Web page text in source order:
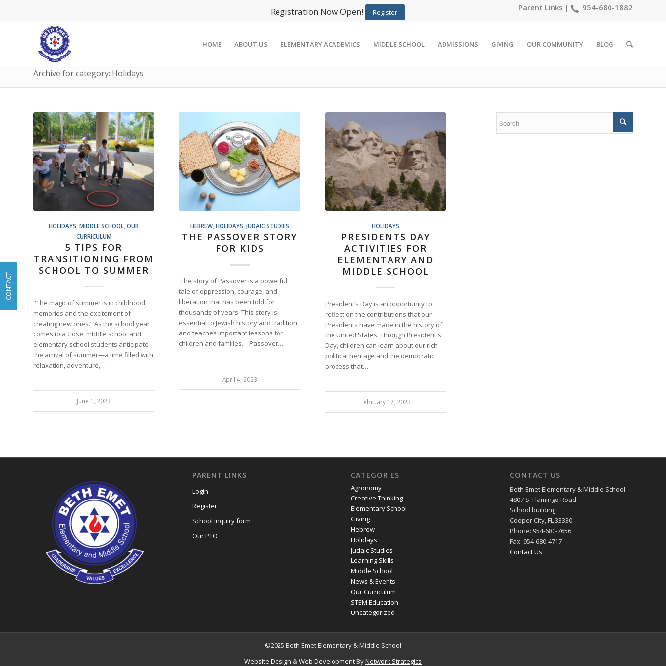
CONTACT
Registration Now Open! Register Parent Links | 954-680-1882
HOME ABOUT US ELEMENTARY ACADEMICS MIDDLE SCHOOL ADMISSIONS GIVING OUR COMMUNITY BLOG
Archive for category: Holidays
HOLIDAYS ,MIDDLE SCHOOL ,OUR
CURRICULUM
5 TIPS FOR
TRANSITIONING FROM
SCHOOL TO SUMMER
"The magic of summer is in childhood
memories and the excitement of
creating new ones.” As the school year
comes to a close, middle school and
elementary school students anticipate
the arrival of summer—a time filled with
relaxation, adventure,…
June 1, 2023
HEBREW, HOLIDAYS JUDAIC STUDIES
THE PASSOVER STORY
FOR KIDS
The story of Passover is a powerful
tale of oppression, courage, and
liberation that has been told for
thousands of years. This story is
essential to Jewish history and tradition
and teaches important lessons for
children and families. Passover…
April 4, 2023
HOLIDAYS
PRESIDENTS DAY
ACTIVITIES FOR
ELEMENTARY AND
MIDDLE SCHOOL
President’s Day is an opportunity to
reflect on the contributions that our
Presidents have made in the history of
the United States. Through President's
Day, children can learn about our rich
political heritage and the democratic
process that…
February 17, 2023
PARENT LINKS
Login
Register
School inquiry form
Our PTO
CATEGORIES
Agronomy
Creative Thinking
Elementary School
Giving
Hebrew
Holidays
Judaic Studies
Learning Skills
Middle School
News & Events
Our Curriculum
STEM Education
Uncategorized
CONTACT US
Beth Emet Elementary & Middle School
4807 S. Flamingo Road
School building
Cooper City, FL 33330
Phone: 954-680-7656
Fax: 954-680-4717
Contact Us
©2025 Beth Emet Elementary & Middle School
Website Design &Web DevelopmentByNetwork Strategics